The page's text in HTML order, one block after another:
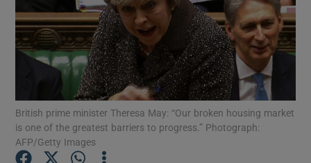
Show Motors sub sections
British prime minister Theresa May: “Our broken housing market
is one of the greatest barriers to progress.” Photograph:
AFP/Getty Images